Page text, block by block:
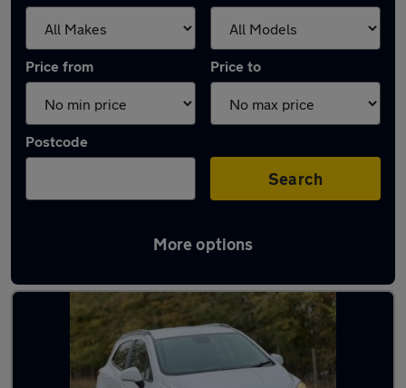
Price from Price to
Postcode
Search
More options
Latest used Vauxhall Mokka in St Neots